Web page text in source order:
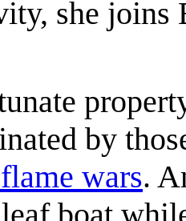
she joins
by
wars.